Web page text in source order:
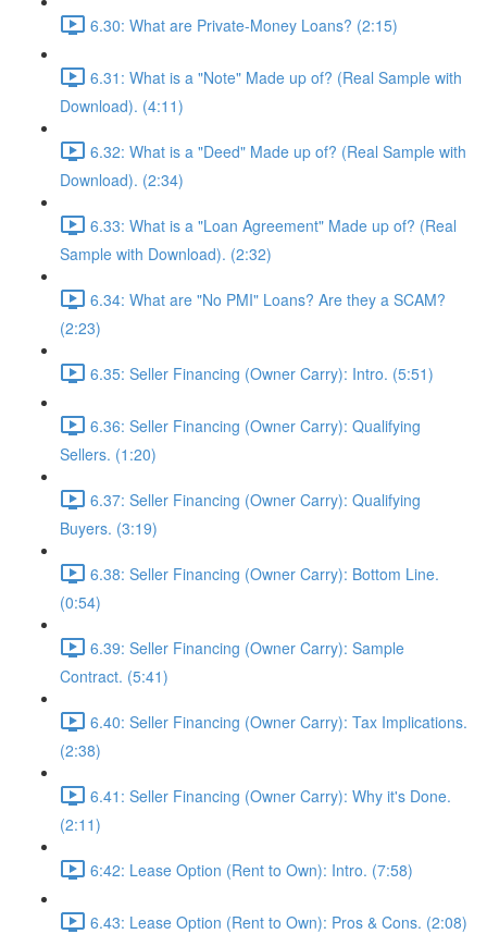
6.30: What are Private-Money Loans? (2:15)
6.31: What is a "Note" Made up of? (Real Sample with
Download). (4:11)
6.32: What is a "Deed" Made up of? (Real Sample with
Download). (2:34)
6.33: What is a "Loan Agreement" Made up of? (Real
Sample with Download). (2:32)
6.34: What are "No PMI" Loans? Are they a SCAM?
(2:23)
6.35: Seller Financing (Owner Carry): Intro. (5:51)
6.36: Seller Financing (Owner Carry): Qualifying
Sellers. (1:20)
6.37: Seller Financing (Owner Carry): Qualifying
Buyers. (3:19)
6.38: Seller Financing (Owner Carry): Bottom Line.
(0:54)
6.39: Seller Financing (Owner Carry): Sample
Contract. (5:41)
6.40: Seller Financing (Owner Carry): Tax Implications.
(2:38)
6.41: Seller Financing (Owner Carry): Why it's Done.
(2:11)
6:42: Lease Option (Rent to Own): Intro. (7:58)
6.43: Lease Option (Rent to Own): Pros & Cons. (2:08)